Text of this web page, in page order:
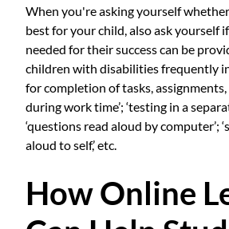
When you're asking yourself
best for your child, also ask yourself
needed for their success can be
children with disabilities frequently
for completion of tasks, assignments,
during work time’; ‘testing in a
‘questions read aloud by computer’;
aloud to self,’ etc.
How Online